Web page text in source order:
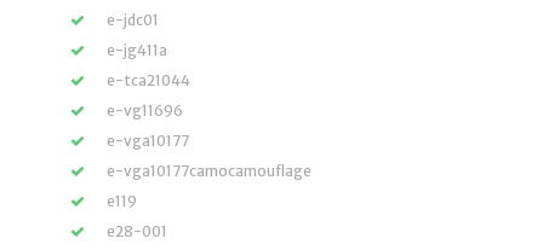
e-jdc01
e-jg411a
e-tca21044
e-vg11696
e-vga10177
e-vga10177camocamouflage
e119
e28-001